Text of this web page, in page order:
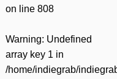
on line 808
Warning: Undefined
array key 1 in
/home/indiegrab/